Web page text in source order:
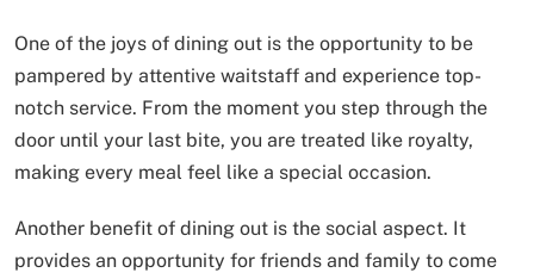
One of the joys of dining out is the opportunity to be
pampered by attentive waitstaff and experience top-
notch service. From the moment you step through the
door until your last bite, you are treated like royalty,
making every meal feel like a special occasion.
Another benefit of dining out is the social aspect. It
provides an opportunity for friends and family to come